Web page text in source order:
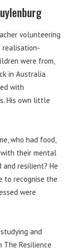
volunteering
realisation-
were from,
in Australia
with
His own little
who had food,
their mental
resilient? He
to recognise the
were
and
Resilience